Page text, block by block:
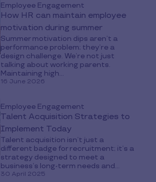
Employee Engagement
How HR can maintain employee
motivation during summer
Summer motivation dips aren’t a
performance problem; they’re a
design challenge. We’re not just
talking about working parents.
Maintaining high...
16 June 2026
Employee Engagement
Talent Acquisition Strategies to
Implement Today
Talent acquisition isn’t just a
different badge for recruitment; it’s a
strategy designed to meet a
business’s long-term needs and...
30 April 2025